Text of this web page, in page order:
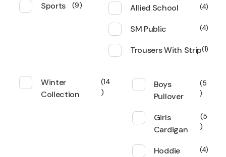
Sports 9 Allied School 4
SM Public 4
Trousers With Strip 1
Winter
Collection
14
Boys
Pullover
5
Girls
Cardigan
5
Hoddie 4